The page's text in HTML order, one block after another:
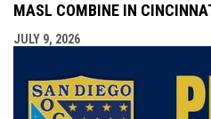
MASL COMBINE IN
JULY 9, 2026